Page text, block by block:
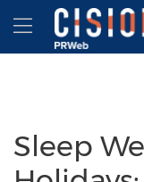
Accessibility
Skip Navigation
Hamburger
Sleep